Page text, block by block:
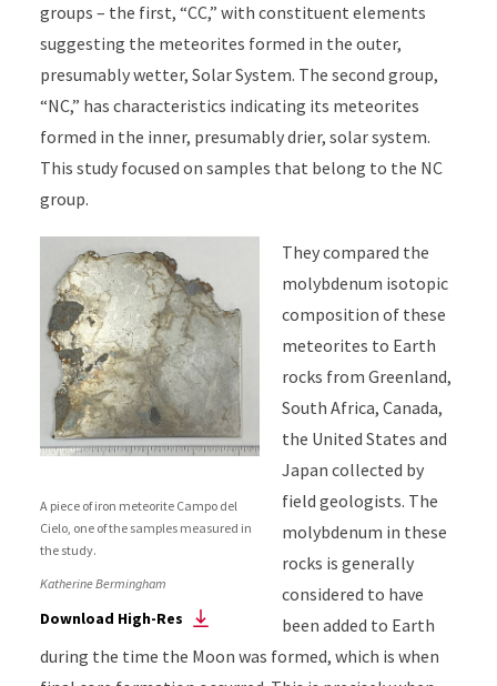
groups – the first, “CC,” with constituent elements
suggesting the meteorites formed in the outer,
presumably wetter, Solar System. The second group,
“NC,” has characteristics indicating its meteorites
formed in the inner, presumably drier, solar system.
This study focused on samples that belong to the NC
group.
A piece of iron meteorite Campo del
Cielo, one of the samples measured in
the study.
Katherine Bermingham
Download High-Res
They compared the
molybdenum isotopic
composition of these
meteorites to Earth
rocks from Greenland,
South Africa, Canada,
the United States and
Japan collected by
field geologists. The
molybdenum in these
rocks is generally
considered to have
been added to Earth
during the time the Moon was formed, which is when